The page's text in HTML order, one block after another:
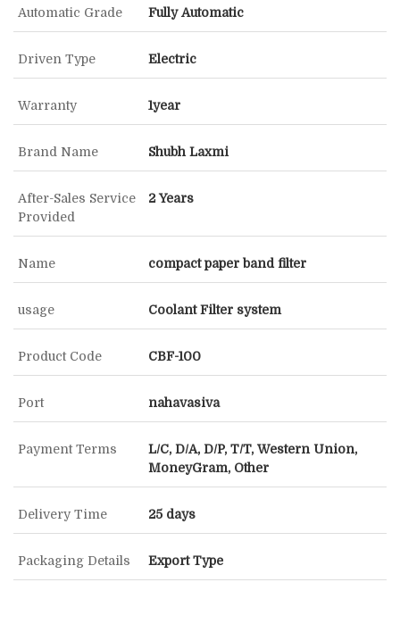
Automatic Grade Fully Automatic
Driven Type Electric
Warranty 1year
Brand Name Shubh Laxmi
After-Sales Service
Provided
2 Years
Name compact paper band filter
usage Coolant Filter system
Product Code CBF-100
Port nahavasiva
Payment Terms
L/C, D/A, D/P, T/T, Western Union,
MoneyGram, Other
Delivery Time 25 days
Packaging Details Export Type